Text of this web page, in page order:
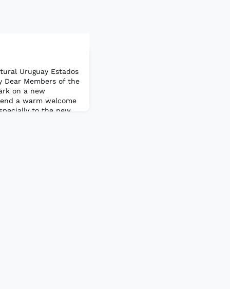
Uruguay Estados
Dear Members of the
on a new
a warm welcome
to the new